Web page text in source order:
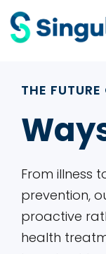
Please
note:
includes
accessibility
THE
From illness
prevention,
proactive
health